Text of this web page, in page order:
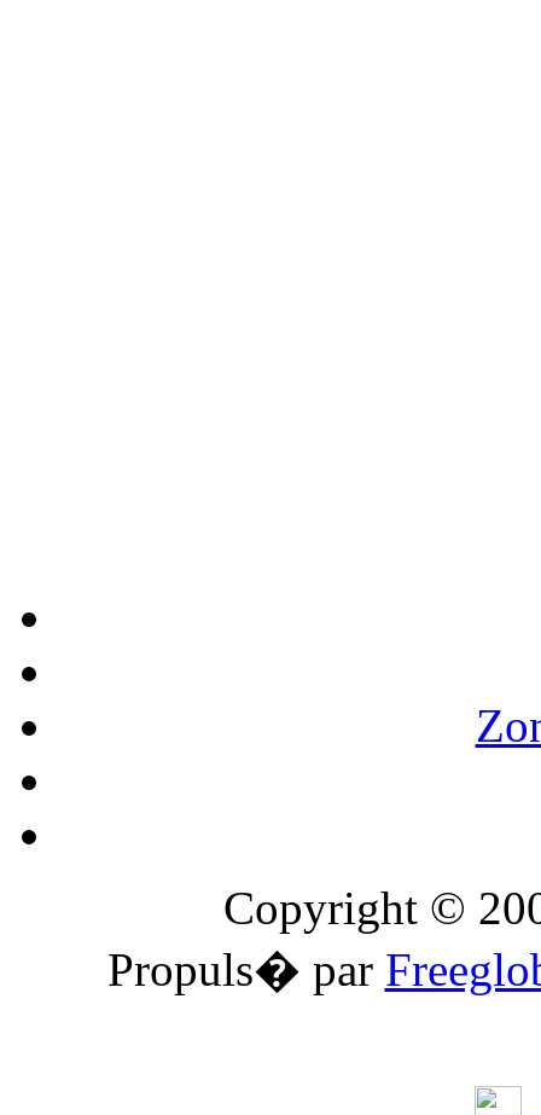
Copyright ©
Propuls� par